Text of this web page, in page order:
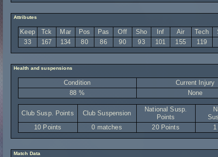
Attributes
Keep Tck Mar Pos Pas Off Sho Inf Air Tech
33
167 134 80 86 90 93 101 155 119
Health and suspensions
Condition
Current Injury
88 %
None
Club Susp. Points Club Suspension
National Susp.
Points
10 Points
0 matches 20 Points
Match Data